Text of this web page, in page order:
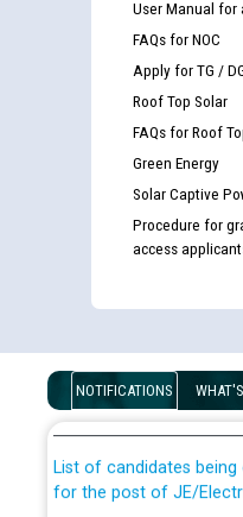
User Manual for
FAQs for NOC
Apply for TG /
Roof Top Solar
FAQs for Roof
Green Energy
Solar Captive
Procedure for
access
NOTIFICATIONS
examination against
for the post of JE/